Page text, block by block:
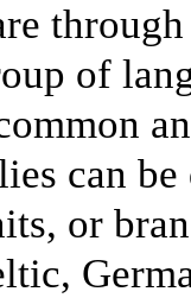
of
can
or